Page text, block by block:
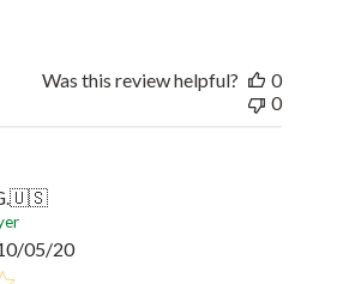
Was this review helpful?
0
0
🇺🇸
Published
05/20